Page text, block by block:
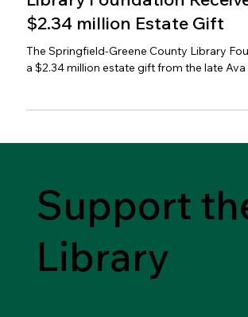
Sep 17, 2025
$2.34 million Estate Gift
The Springfield-Greene County Library
a $2.34 million estate gift from the late Ava